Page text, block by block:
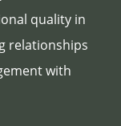
quality in
relationships
with